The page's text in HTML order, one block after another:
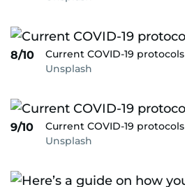
8/10
Current COVID-19 protocols
Unsplash
9/10
Current COVID-19 protocols
Unsplash